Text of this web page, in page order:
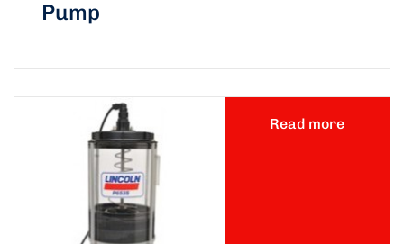
Pump
Read more